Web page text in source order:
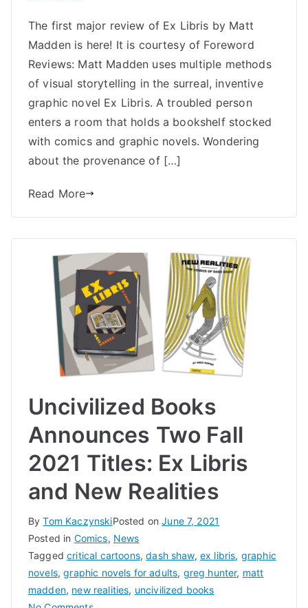
Review
of
Ex
Libris
Madden
The first major review of Ex Libris by Matt
Madden is here! It is courtesy of Foreword
Reviews: Matt Madden uses multiple methods
of visual storytelling in the surreal, inventive
graphic novel Ex Libris. A troubled person
enters a room that holds a bookshelf stocked
with comics and graphic novels. Wondering
about the provenance of […]
Read More
Uncivilized Books
Announces Two Fall
2021 Titles: Ex Libris
and New Realities
ByTom KaczynskiPosted onJune 7, 2021
Posted in Comics, News
Taggedcritical cartoons,dash shaw, ex libris, graphic
novels,graphic novels for adults, greg hunter, matt
madden, new realities, uncivilized books